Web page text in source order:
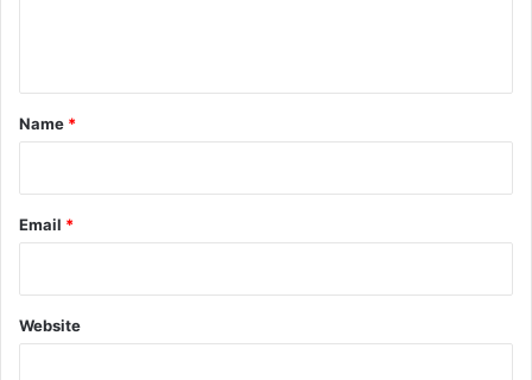
*
Name *
Email *
Website